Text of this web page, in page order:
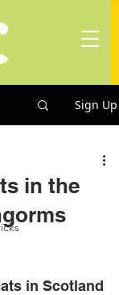
Sign Up
in the
in Scotland